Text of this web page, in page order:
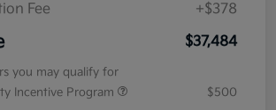
Fee
+$378
$37,484
you may qualify for
Incentive Program
$500